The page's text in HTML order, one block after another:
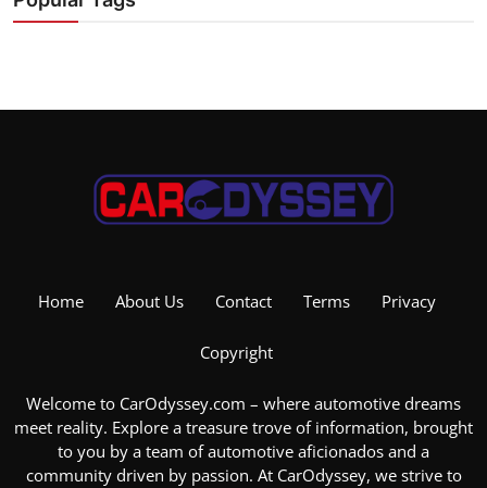
Home About Us Contact Terms Privacy
Copyright
Welcome to CarOdyssey.com – where automotive dreams
meet reality. Explore a treasure trove of information, brought
to you by a team of automotive aficionados and a
community driven by passion. At CarOdyssey, we strive to